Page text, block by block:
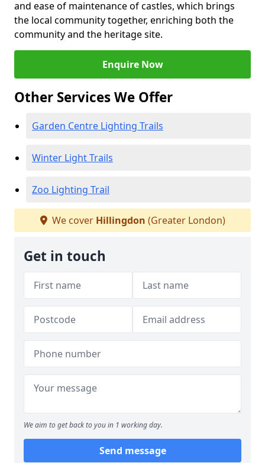
and ease of maintenance of castles, which brings
the local community together, enriching both the
community and the heritage site.
Enquire Now
Other Services We Offer
Garden Centre Lighting Trails
Winter Light Trails
Zoo Lighting Trail
We cover Hillingdon (Greater London)
Get in touch
We aim to get back to you in 1 working day.
Send message